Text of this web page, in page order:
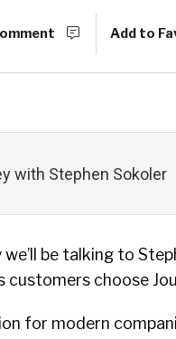
Add to
with Stephen Sokoler
be talking to
customers choose
for modern